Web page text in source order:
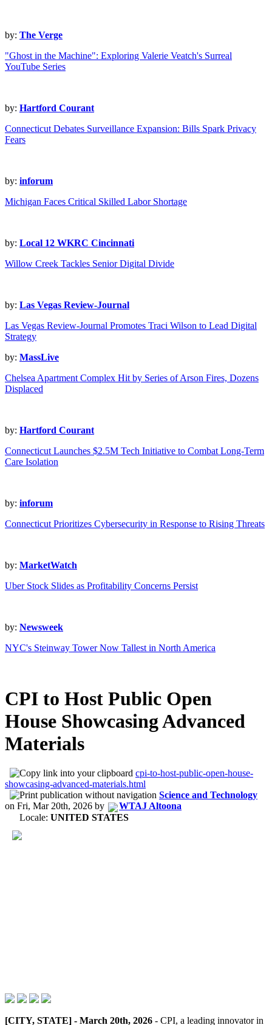
by: The Verge
"Ghost in the Machine": Exploring Valerie Veatch's Surreal
YouTube Series
by: Hartford Courant
Connecticut Debates Surveillance Expansion: Bills Spark Privacy
Fears
by: inforum
Michigan Faces Critical Skilled Labor Shortage
by: Local 12 WKRC Cincinnati
Willow Creek Tackles Senior Digital Divide
by: Las Vegas Review-Journal
Las Vegas Review-Journal Promotes Traci Wilson to Lead Digital
Strategy
by: MassLive
Chelsea Apartment Complex Hit by Series of Arson Fires, Dozens
Displaced
by: Hartford Courant
Connecticut Launches $2.5M Tech Initiative to Combat Long-Term
Care Isolation
by: inforum
Connecticut Prioritizes Cybersecurity in Response to Rising Threats
by: MarketWatch
Uber Stock Slides as Profitability Concerns Persist
by: Newsweek
NYC's Steinway Tower Now Tallest in North America
CPI to Host Public Open
House Showcasing Advanced
Materials
cpi-to-host-public-open-house-
showcasing-advanced-materials.html
Science and Technology
on Fri, Mar 20th, 2026 by
WTAJ Altoona
Locale: UNITED STATES
[CITY, STATE] - March 20th, 2026 - CPI, a leading innovator in